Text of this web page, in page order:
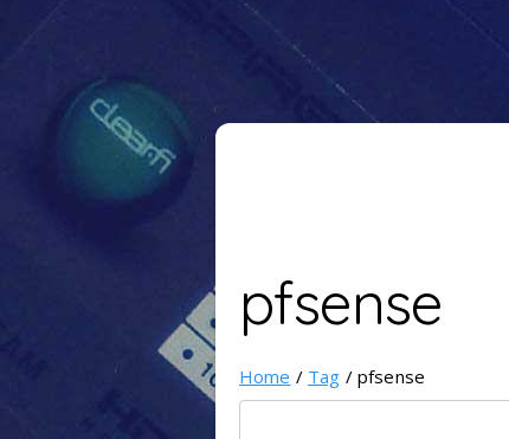
pfsense
Home / Tag / pfsense